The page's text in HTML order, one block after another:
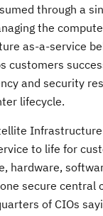
through a
the
as-a-service
customers
and security
lifecycle.
to life for
hardware,
secure central
of CIOs